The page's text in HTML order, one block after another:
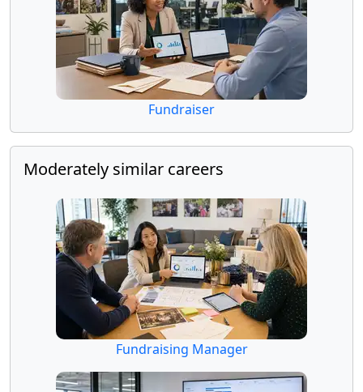
Fundraiser
Moderately similar careers
Fundraising Manager